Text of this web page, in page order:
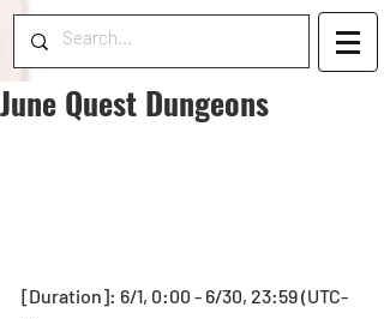
June Quest Dungeons
[Duration]: 6/1, 0:00 - 6/30, 23:59 (UTC-